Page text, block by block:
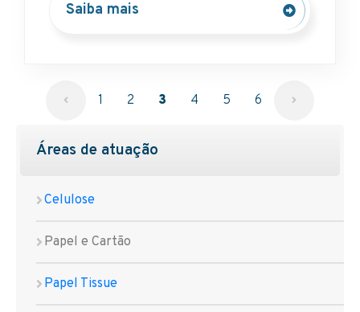
Áreas de atuação
Celulose
Papel e Cartão
Papel Tissue
Saiba mais
1 2 3 4 5 6